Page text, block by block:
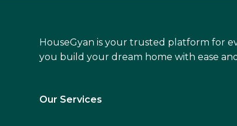
HouseGyan is your trusted platform for
you build your dream home with ease
Our Services